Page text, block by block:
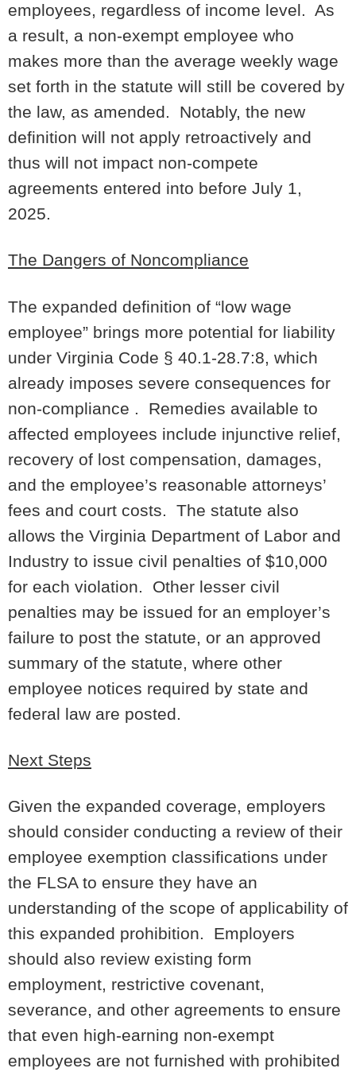
employees, regardless of income level. As
a result, a non-exempt employee who
makes more than the average weekly wage
set forth in the statute will still be covered by
the law, as amended. Notably, the new
definition will not apply retroactively and
thus will not impact non-compete
agreements entered into before July 1,
2025.
The Dangers of Noncompliance
The expanded definition of “low wage
employee” brings more potential for liability
under Virginia Code § 40.1-28.7:8, which
already imposes severe consequences for
non-compliance . Remedies available to
affected employees include injunctive relief,
recovery of lost compensation, damages,
and the employee’s reasonable attorneys’
fees and court costs. The statute also
allows the Virginia Department of Labor and
Industry to issue civil penalties of $10,000
for each violation. Other lesser civil
penalties may be issued for an employer’s
failure to post the statute, or an approved
summary of the statute, where other
employee notices required by state and
federal law are posted.
Next Steps
Given the expanded coverage, employers
should consider conducting a review of their
employee exemption classifications under
the FLSA to ensure they have an
understanding of the scope of applicability of
this expanded prohibition. Employers
should also review existing form
employment, restrictive covenant,
severance, and other agreements to ensure
that even high-earning non-exempt
employees are not furnished with prohibited